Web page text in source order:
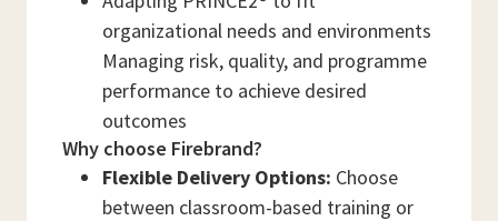
organizational needs and environments
Managing risk, quality, and programme
performance to achieve desired
outcomes
Why choose Firebrand?
Flexible Delivery Options: Choose
between classroom-based training or